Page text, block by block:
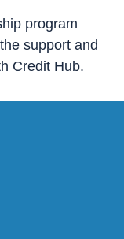
program
support and
Credit Hub.